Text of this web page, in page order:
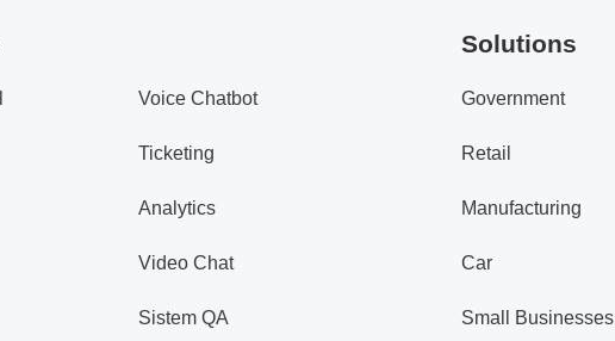
Voice Chatbot
Ticketing
Analytics
Video Chat
Sistem QA
Solutions
Government
Retail
Manufacturing
Car
Small Businesses